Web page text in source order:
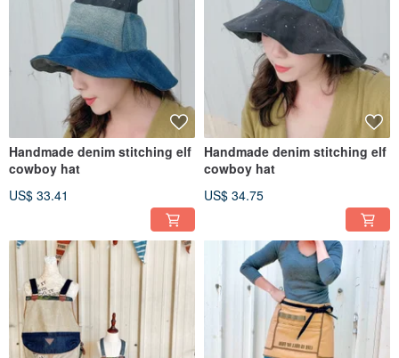
Handmade denim stitching elf
cowboy hat
US$ 33.41
Handmade denim stitching elf
cowboy hat
US$ 34.75